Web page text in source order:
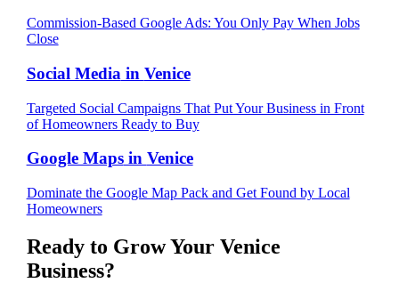
Commission-Based Google Ads: You Only Pay When Jobs
Close
Social Media in Venice
Targeted Social Campaigns That Put Your Business in Front
of Homeowners Ready to Buy
Google Mapsin Venice
Dominate the Google Map Pack and Get Found by Local
Homeowners
Ready to Grow Your Venice
Business?